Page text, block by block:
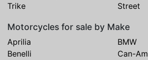
Trike
Street
Motorcycles for sale by Make
Aprilia
BMW
Benelli
Can-Am